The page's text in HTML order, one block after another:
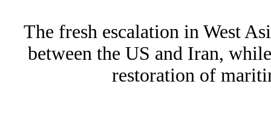
The fresh escalation in West
between the US and Iran,
restoration of